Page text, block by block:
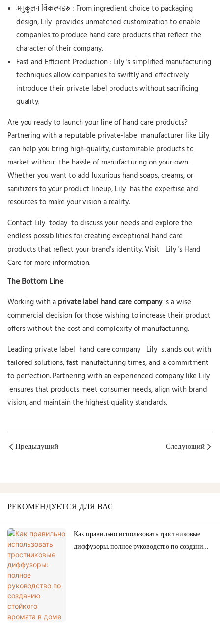
अनुकूलन विकल्पहरू : From ingredient choice to packaging
design, Lily provides unmatched customization to enable
companies to produce hand care products that reflect the
character of their company.
Fast and Efficient Production : Lily's simplified manufacturing
techniques allow companies to swiftly and effectively
introduce their private label products without sacrificing
quality.
Are you ready to launch your line of hand care products?
Partnering with a reputable private-label manufacturer like Lily
can help you bring high-quality, customizable products to
market without the hassle of manufacturing on your own.
Whether you want to add luxurious hand soaps, creams, or
sanitizers to your product lineup, Lily has the expertise and
resources to make your vision a reality.
Contact Lily today to discuss your needs and explore the
endless possibilities for creating exceptional hand care
products that reflect your brand’s identity. Visit Lily's Hand
Care for more information.
The Bottom Line
Working with a private label hand care companyis a wise
commercial decision for those wishing to increase their product
offers without the cost and complexity of manufacturing.
Leading private label hand care company Lily stands out with
tailored solutions, fast manufacturing times, and a commitment
to perfection. Partnering with an experienced company like Lily
ensures that products meet consumer needs, align with brand
vision, and maintain the highest quality standards.
Предыдущий Следующий
РЕКОМЕНДУЕТСЯ ДЛЯ ВАС
Как правильно использовать тростниковые
диффузоры: полное руководство по созданию